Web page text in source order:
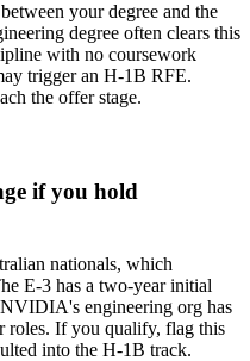
your degree and the
degree often clears this
with no coursework
trigger an H-1B RFE.
the offer stage.
if you hold
nationals, which
E-3 has a two-year initial
engineering org has
roles. If you qualify, flag this
into the H-1B track.